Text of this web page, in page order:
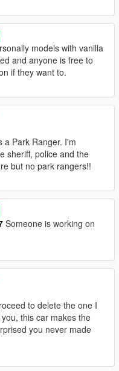
models with vanilla
and anyone is free to
if they want to.
a Park Ranger. I'm
sheriff, police and the
but no park rangers!!
Someone is working on
to delete the one I
this car makes the
you never made